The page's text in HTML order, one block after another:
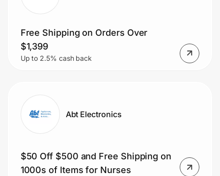
Free Shipping on Orders Over
$1,399
Up to 2.5% cash back
Abt Electronics
$50 Off $500 and Free Shipping on
1000s of Items for Nurses